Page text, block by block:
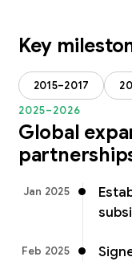
Key
2015–2017
2025–2026
Global
Jan 2025
Feb 2025